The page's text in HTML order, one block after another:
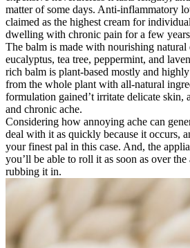
matter of some days. Anti-inflammatory
claimed as the highest cream for
dwelling with chronic pain for a few
The balm is made with nourishing
eucalyptus, tea tree, peppermint, and
rich balm is plant-based mostly and
from the whole plant with all-natural
formulation gained’t irritate delicate
and chronic ache.
Considering how annoying ache can
deal with it as quickly because it occurs,
your finest pal in this case. And, the
you’ll be able to roll it as soon as over
rubbing it in.